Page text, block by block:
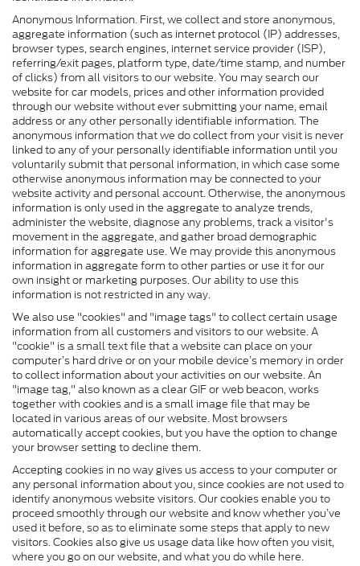
Anonymous Information. First, we collect and store anonymous,
aggregate information (such as internet protocol (IP) addresses,
browser types, search engines, internet service provider (ISP),
referring/exit pages, platform type, date/time stamp, and number
of clicks) from all visitors to our website. You may search our
website for car models, prices and other information provided
through our website without ever submitting your name, email
address or any other personally identifiable information. The
anonymous information that we do collect from your visit is never
linked to any of your personally identifiable information until you
voluntarily submit that personal information, in which case some
otherwise anonymous information may be connected to your
website activity and personal account. Otherwise, the anonymous
information is only used in the aggregate to analyze trends,
administer the website, diagnose any problems, track a visitor's
movement in the aggregate, and gather broad demographic
information for aggregate use. We may provide this anonymous
information in aggregate form to other parties or use it for our
own insight or marketing purposes. Our ability to use this
information is not restricted in any way.
We also use "cookies" and "image tags" to collect certain usage
information from all customers and visitors to our website. A
"cookie" is a small text file that a website can place on your
computer’s hard drive or on your mobile device’s memory in order
to collect information about your activities on our website. An
"image tag," also known as a clear GIF or web beacon, works
together with cookies and is a small image file that may be
located in various areas of our website. Most browsers
automatically accept cookies, but you have the option to change
your browser setting to decline them.
Accepting cookies in no way gives us access to your computer or
any personal information about you, since cookies are not used to
identify anonymous website visitors. Our cookies enable you to
proceed smoothly through our website and know whether you’ve
used it before, so as to eliminate some steps that apply to new
visitors. Cookies also give us usage data like how often you visit,
where you go on our website, and what you do while here.